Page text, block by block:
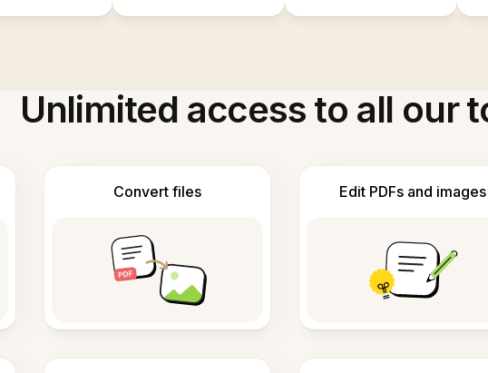
Unlimited access to all our
Convert files Edit PDFs and images